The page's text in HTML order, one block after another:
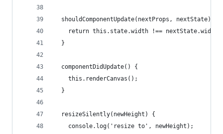
  shouldComponentUpdate(nextProps, nextState) {
    return this.state.width !== nextState.width;
  }
  componentDidUpdate() {
    this.renderCanvas();
  }
  resizeSilently(newHeight) {
    console.log('resize to', newHeight);